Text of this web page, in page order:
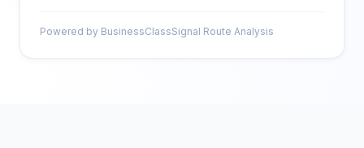
Powered by BusinessClassSignal Route Analysis